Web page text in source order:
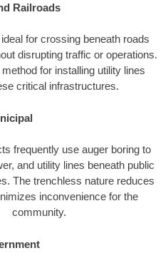
Railroads
for crossing beneath roads
disrupting traffic or operations.
method for installing utility lines
critical infrastructures.
frequently use auger boring to
and utility lines beneath public
The trenchless nature reduces
inconvenience for the
community.